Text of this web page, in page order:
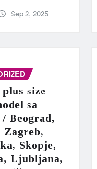
Sep 2, 2025
size
sa
Beograd,
Zagreb,
Skopje,
Ljubljana,